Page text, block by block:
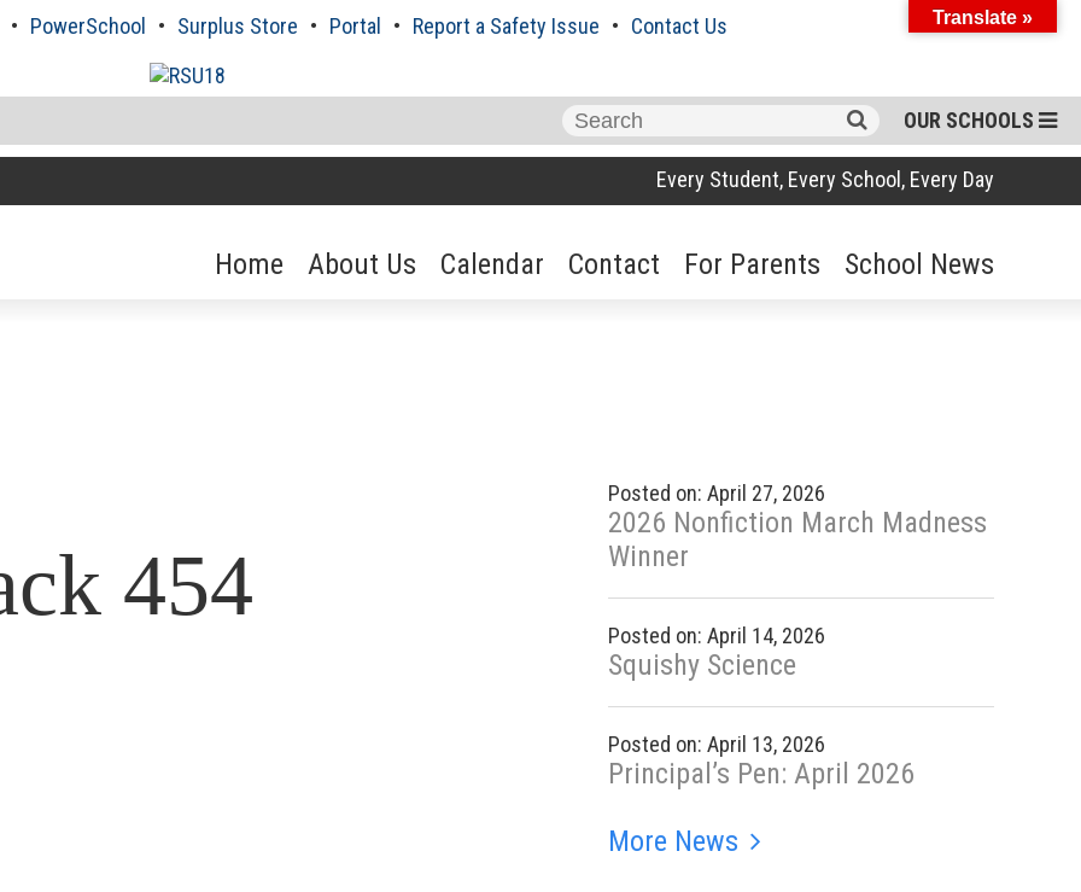
PowerSchool Surplus Store Portal Report a Safety Issue Contact Us
OUR SCHOOLS
Search
for:
Every Student, Every School, Every Day
Home About Us Calendar Contact For Parents School News
454
Posted on: April 27, 2026
2026 Nonfiction March Madness
Winner
Posted on: April 14, 2026
Squishy Science
Posted on: April 13, 2026
Principal’s Pen: April 2026
More News
Translate »